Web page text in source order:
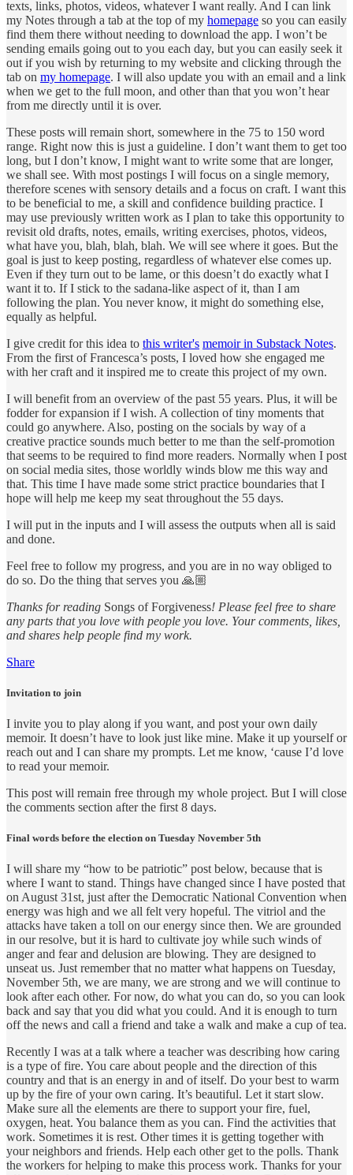
texts, links, photos, videos, whatever I want really. And I can link
my Notes through a tab at the top of my homepage so you can easily
find them there without needing to download the app. I won’t be
sending emails going out to you each day, but you can easily seek it
out if you wish by returning to my website and clicking through the
tab on my homepage. I will also update you with an email and a link
when we get to the full moon, and other than that you won’t hear
from me directly until it is over.
These posts will remain short, somewhere in the 75 to 150 word
range. Right now this is just a guideline. I don’t want them to get too
long, but I don’t know, I might want to write some that are longer,
we shall see. With most postings I will focus on a single memory,
therefore scenes with sensory details and a focus on craft. I want this
to be beneficial to me, a skill and confidence building practice. I
may use previously written work as I plan to take this opportunity to
revisit old drafts, notes, emails, writing exercises, photos, videos,
what have you, blah, blah, blah. We will see where it goes. But the
goal is just to keep posting, regardless of whatever else comes up.
Even if they turn out to be lame, or this doesn’t do exactly what I
want it to. If I stick to the sadana-like aspect of it, than I am
following the plan. You never know, it might do something else,
equally as helpful.
I give credit for this idea to this writer's memoir in Substack Notes.
From the first of Francesca’s posts, I loved how she engaged me
with her craft and it inspired me to create this project of my own.
I will benefit from an overview of the past 55 years. Plus, it will be
fodder for expansion if I wish. A collection of tiny moments that
could go anywhere. Also, posting on the socials by way of a
creative practice sounds much better to me than the self-promotion
that seems to be required to find more readers. Normally when I post
on social media sites, those worldly winds blow me this way and
that. This time I have made some strict practice boundaries that I
hope will help me keep my seat throughout the 55 days.
I will put in the inputs and I will assess the outputs when all is said
and done.
Feel free to follow my progress, and you are in no way obliged to
do so. Do the thing that serves you 🙏🏼
Thanks for reading Songs of Forgiveness! Please feel free to share
any parts that you love with people you love. Your comments, likes,
and shares help people find my work.
Share
Invitation to join
I invite you to play along if you want, and post your own daily
memoir. It doesn’t have to look just like mine. Make it up yourself or
reach out and I can share my prompts. Let me know, ‘cause I’d love
to read your memoir.
This post will remain free through my whole project. But I will close
the comments section after the first 8 days.
Final words before the election on Tuesday November 5th
I will share my “how to be patriotic” post below, because that is
where I want to stand. Things have changed since I have posted that
on August 31st, just after the Democratic National Convention when
energy was high and we all felt very hopeful. The vitriol and the
attacks have taken a toll on our energy since then. We are grounded
in our resolve, but it is hard to cultivate joy while such winds of
anger and fear and delusion are blowing. They are designed to
unseat us. Just remember that no matter what happens on Tuesday,
November 5th, we are many, we are strong and we will continue to
look after each other. For now, do what you can do, so you can look
back and say that you did what you could. And it is enough to turn
off the news and call a friend and take a walk and make a cup of tea.
Recently I was at a talk where a teacher was describing how caring
is a type of fire. You care about people and the direction of this
country and that is an energy in and of itself. Do your best to warm
up by the fire of your own caring. It’s beautiful. Let it start slow.
Make sure all the elements are there to support your fire, fuel,
oxygen, heat. You balance them as you can. Find the activities that
work. Sometimes it is rest. Other times it is getting together with
your neighbors and friends. Help each other get to the polls. Thank
the workers for helping to make this process work. Thanks for your